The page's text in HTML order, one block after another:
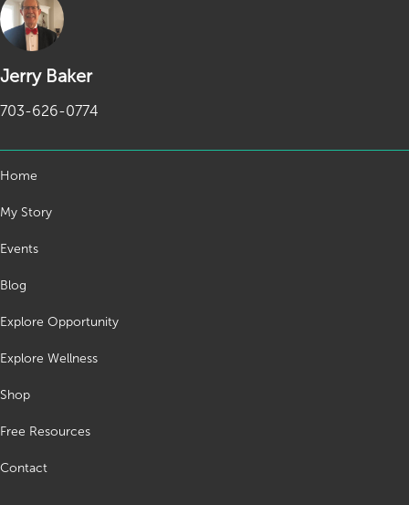
Jerry Baker
703-626-0774
Home
My Story
Events
Blog
Explore Opportunity
Explore Wellness
Shop
Free Resources
Contact